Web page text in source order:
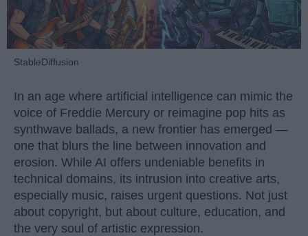
StableDiffusion
In an age where artificial intelligence can mimic the
voice of Freddie Mercury or reimagine pop hits as
synthwave ballads, a new frontier has emerged —
one that blurs the line between innovation and
erosion. While AI offers undeniable benefits in
technical domains, its intrusion into creative arts,
especially music, raises urgent questions. Not just
about copyright, but about culture, education, and
the very soul of artistic expression.